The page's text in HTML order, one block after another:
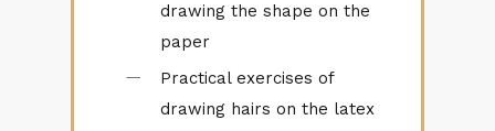
drawing the shape on the
paper
Practical exercises of
drawing hairs on the latex